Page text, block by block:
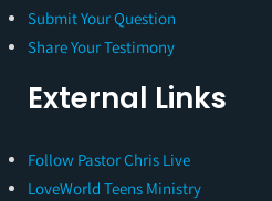
Submit Your Question
Share Your Testimony
External Links
Follow Pastor Chris Live
LoveWorld Teens Ministry